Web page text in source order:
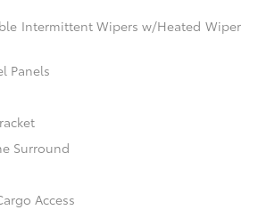
Intermittent Wipers w/Heated Wiper
Panels
Surround
Access